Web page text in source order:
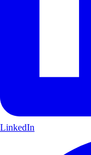
LinkedIn